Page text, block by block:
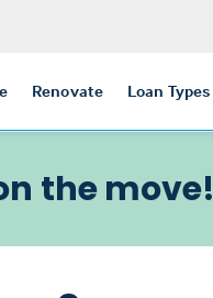
Renovate Loan Types
the move!